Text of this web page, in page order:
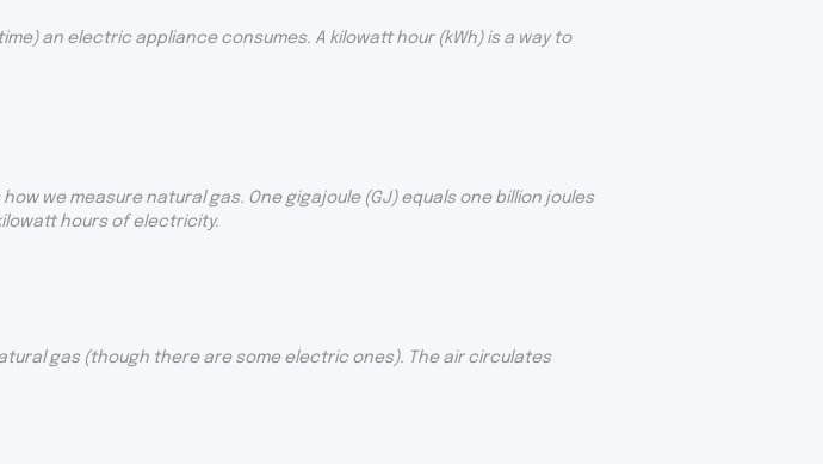
an electric appliance consumes. A kilowatt hour (kWh) is a way to
we measure natural gas. One gigajoule (GJ) equals one billion joules
hours of electricity.
gas (though there are some electric ones). The air circulates